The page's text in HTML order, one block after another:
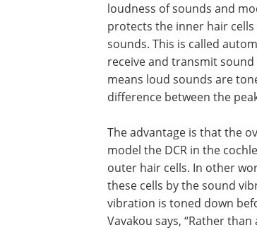
loudness of sounds and
protects the inner hair
sounds. This is called
receive and transmit sound
means loud sounds are
difference between the
The advantage is that the
perceived to be increased.
the DCR in the cochlea is
automatic gain control
cells. In other words, the
produced in the